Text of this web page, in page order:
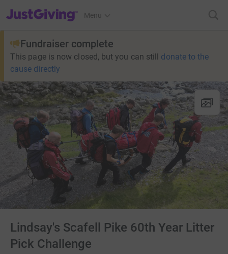
JustGiving’s homepage
Menu
Fundraiser complete
This page is now closed, but you can still donate to the
cause directly
Lindsay's Scafell Pike 60th Year Litter
Pick Challenge